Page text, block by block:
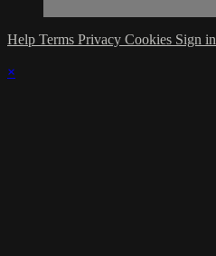
Help Terms Privacy Cookies Sign in
×